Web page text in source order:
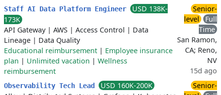
Staff AI Data Platform Engineer
USD 138K-
173K
API Gateway| AWS | Access Control | Data
Lineage | Data Quality
Educational reimbursement | Employee insurance
plan | Unlimited vacation | Wellness
reimbursement
Senior-
level
Full
Time
San Ramon,
CA; Reno,
NV
15d ago
Observability Tech Lead
USD 160K-200K
Senior-